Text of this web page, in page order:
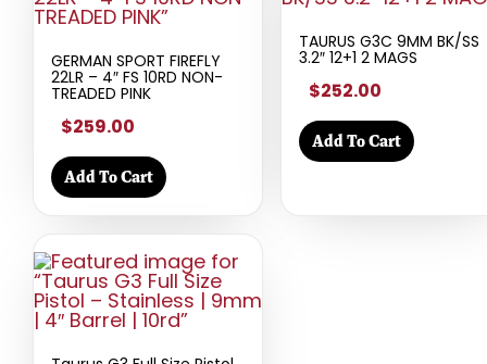
GERMAN SPORT FIREFLY
22LR – 4″ FS 10RD NON-
TREADED PINK
$259.00
Add To Cart
TAURUS G3C 9MM BK/SS
3.2″ 12+1 2 MAGS
$252.00
Add To Cart